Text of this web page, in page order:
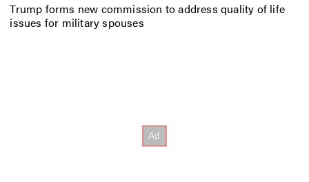
Trump forms new commission to address quality of life
issues for military spouses